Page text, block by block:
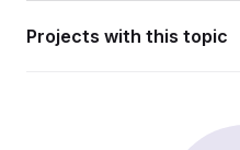
Projects with this topic